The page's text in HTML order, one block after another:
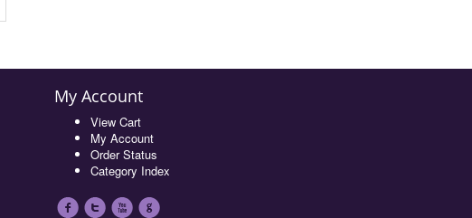
My Account
View Cart
My Account
Order Status
Category Index